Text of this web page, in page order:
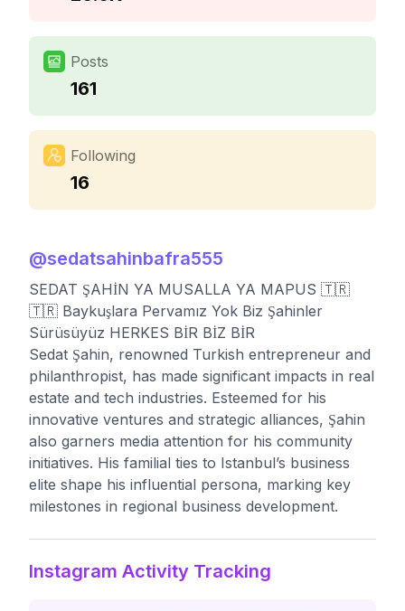
Posts
161
Following
16
@sedatsahinbafra555
SEDAT ŞAHİN YA MUSALLA YA MAPUS 🇹🇷
🇹🇷 Baykuşlara Pervamız Yok Biz Şahinler
Sürüsüyüz HERKES BİR BİZ BİR
Sedat Şahin, renowned Turkish entrepreneur and
philanthropist, has made significant impacts in real
estate and tech industries. Esteemed for his
innovative ventures and strategic alliances, Şahin
also garners media attention for his community
initiatives. His familial ties to Istanbul’s business
elite shape his influential persona, marking key
milestones in regional business development.
Instagram Activity Tracking